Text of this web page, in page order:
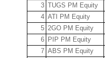
3 TUGS PM Equity
4 ATI PM Equity
5 2GO PM Equity
6 PIP PM Equity
7 ABS PM Equity